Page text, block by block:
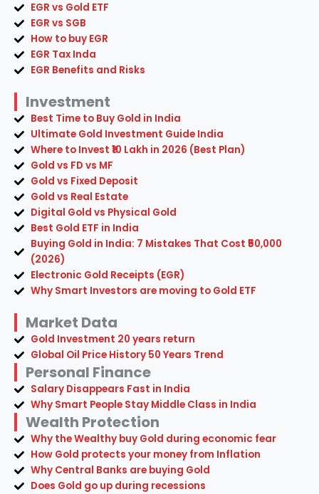
EGR vs Gold ETF
EGR vs SGB
How to buy EGR
EGR Tax Inda
EGR Benefits and Risks
Investment
Best Time to Buy Gold in India
Ultimate Gold Investment Guide India
Where to Invest ₹10 Lakh in 2026 (Best Plan)
Gold vs FD vs MF
Gold vs Fixed Deposit
Gold vs Real Estate
Digital Gold vs Physical Gold
Best Gold ETF in India
Buying Gold in India: 7 Mistakes That Cost ₹50,000
(2026)
Electronic Gold Receipts (EGR)
Why Smart Investors are moving to Gold ETF
Market Data
Gold Investment 20 years return
Global Oil Price History 50 Years Trend
Personal Finance
Salary Disappears Fast in India
Why Smart People Stay Middle Class in India
Wealth Protection
Why the Wealthy buy Gold during economic fear
How Gold protects your money from Inflation
Why Central Banks are buying Gold
Does Gold go up during recessions